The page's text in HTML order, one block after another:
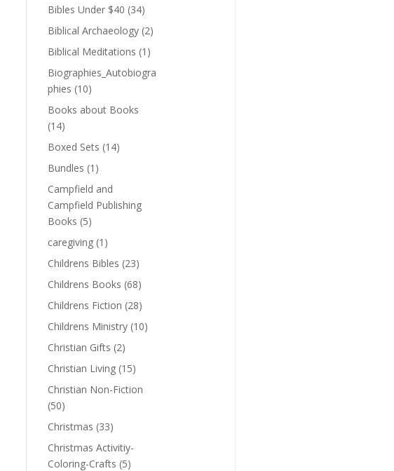
Bibles Under $40 (34)
Biblical Archaeology (2)
Biblical Meditations (1)
Biographies_Autobiogra
phies (10)
Books about Books
(14)
Boxed Sets (14)
Bundles (1)
Campfield and
Campfield Publishing
Books (5)
caregiving (1)
Childrens Bibles (23)
Childrens Books (68)
Childrens Fiction (28)
Childrens Ministry (10)
Christian Gifts (2)
Christian Living (15)
Christian Non-Fiction
(50)
Christmas (33)
Christmas Activitiy-
Coloring-Crafts (5)